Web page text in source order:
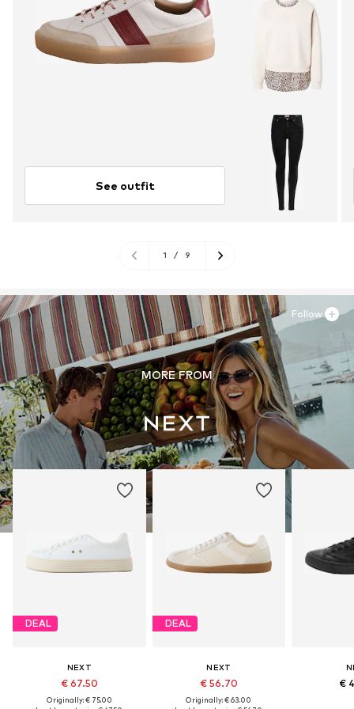
See outfit
1 / 9
MORE FROM
DEAL
NEXT
€ 67.50
Originally: € 75.00
DEAL
NEXT
€ 56.70
Originally: € 63.00
€
Follow